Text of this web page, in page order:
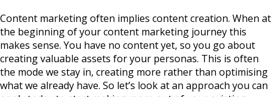
Content marketing often implies content creation. When at
the beginning of your content marketing journey this
makes sense. You have no content yet, so you go about
creating valuable assets for your personas. This is often
the mode we stay in, creating more rather than optimising
what we already have. So let’s look at an approach you can